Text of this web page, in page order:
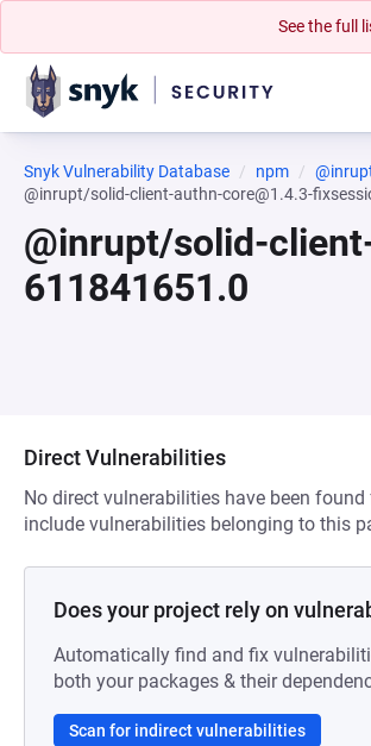
See the full
Snyk Vulnerability Database npm
@inrupt/solid-client-authn-core@1.4.3-
@inrupt/solid-
611841651.0
Direct Vulnerabilities
No direct vulnerabilities have been
include vulnerabilities belonging to this
Does your project rely on
Automatically find and fix
both your packages & their
Scan for indirect vulnerabilities